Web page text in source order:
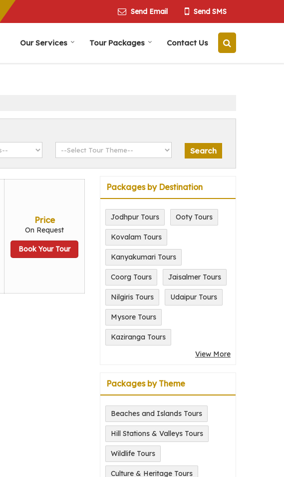
Send Email Send SMS
Our Services Tour Packages Contact Us
Price
On Request
Book Your Tour
Packages by Destination
Jodhpur Tours Ooty Tours
Kovalam Tours
Kanyakumari Tours
Coorg Tours Jaisalmer Tours
Nilgiris Tours Udaipur Tours
Mysore Tours
Kaziranga Tours
View More
Packages by Theme
Beaches and Islands Tours
Hill Stations & Valleys Tours
Wildlife Tours
Culture & Heritage Tours